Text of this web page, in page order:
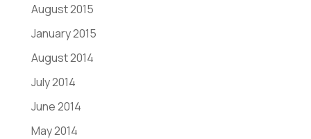
August 2015
January 2015
August 2014
July 2014
June 2014
May 2014